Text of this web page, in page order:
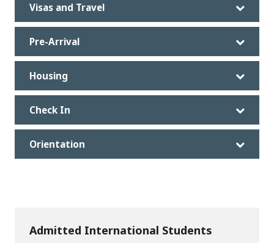
Visas and Travel
Pre-Arrival
Housing
Check In
Orientation
Admitted International Students